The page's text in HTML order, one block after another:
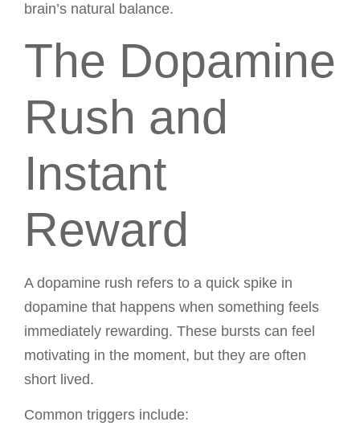
brain’s natural balance.
The Dopamine
Rush and
Instant
Reward
A dopamine rush refers to a quick spike in
dopamine that happens when something feels
immediately rewarding. These bursts can feel
motivating in the moment, but they are often
short lived.
Common triggers include: